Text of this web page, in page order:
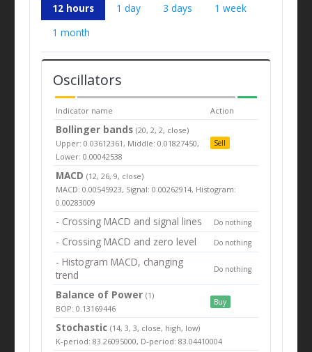
12 hours
1 day 3 days
1 week
1 month
Oscillators
Indicator name Action
Bollinger bands(20, 2, 2, close)
Upper: 0.03612361, Middle: 0.01827450,
Lower: 0.00042538
Sell
MACD (12, 26, 9, close)
MACD: 0.00545923, Signal: 0.00262914, Histogram:
0.00283009
- Crossing MACD and signal lines Do nothing
- Crossing MACD and zero level Do nothing
- Histogram MACD, changing
trend
Do nothing
Balance of Power(1)
BOP: 0.13169446
Buy
Stochastic (14, 3, 3, close, high, low)
K-period: 83.26095000, D-period: 83.04410004